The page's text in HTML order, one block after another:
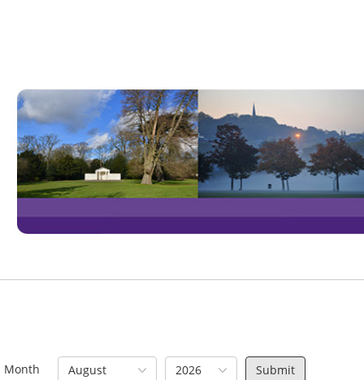
Month August 2026